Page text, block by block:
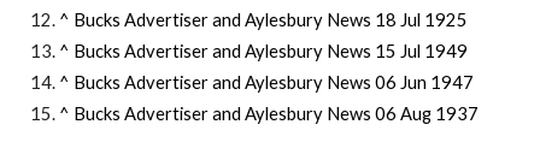
^ Bucks Advertiser and Aylesbury News 18 Jul 1925
^ Bucks Advertiser and Aylesbury News 15 Jul 1949
^ Bucks Advertiser and Aylesbury News 06 Jun 1947
^ Bucks Advertiser and Aylesbury News 06 Aug 1937